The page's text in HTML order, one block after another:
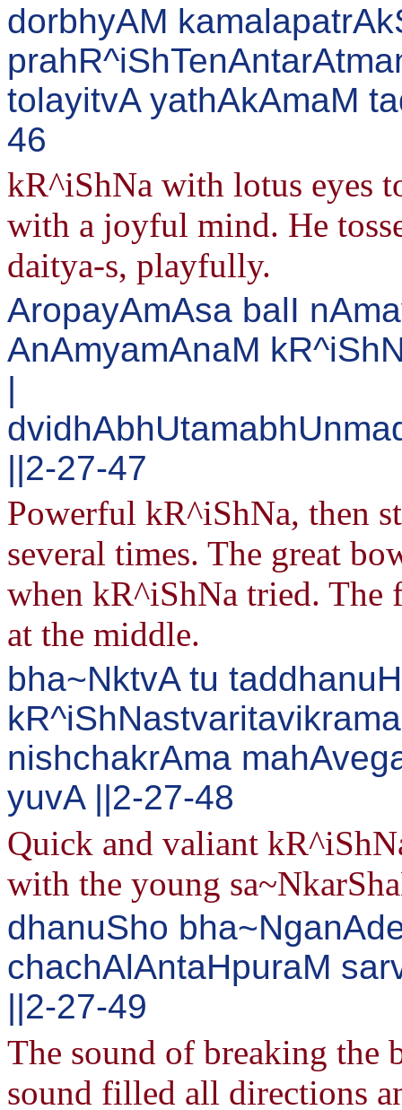
dorbhyAM
tolayitvA yathAkAmaM
46
kR^iShNa with lotus eyes
with a joyful mind. He
daitya-s, playfully.
AropayAmAsa balI
AnAmyamAnaM
|
||2-27-47
Powerful kR^iShNa, then
several times. The great
when kR^iShNa tried. The
at the middle.
bha~NktvA tu
nishchakrAma
yuvA ||2-27-48
Quick and valiant
with the young
dhanuSho
chachAlAntaHpuraM
||2-27-49
The sound of breaking the
sound filled all directions